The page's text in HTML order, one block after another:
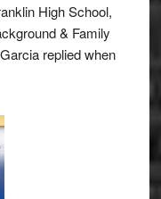
High School,
& Family
replied when